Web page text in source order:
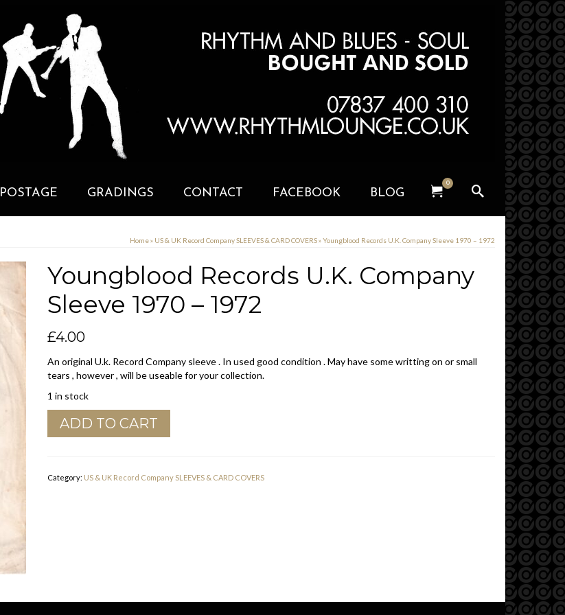
POSTAGE GRADINGS CONTACT FACEBOOK BLOG
0
Home» US & UK Record Company SLEEVES & CARD COVERS»Youngblood Records U.K. Company Sleeve 1970 – 1972
Youngblood Records U.K. Company
Sleeve 1970 – 1972
£4.00
An original U.k. Record Company sleeve . In used good condition . May have some writting on or small
tears , however , will be useable for your collection.
1 in stock
Youngblood
Records
1970
ADD TO CART
Category: US & UK Record Company SLEEVES & CARD COVERS